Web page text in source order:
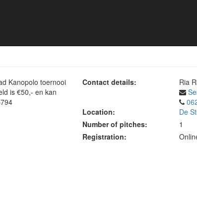
Kanopolo toernooi
is €50,- en kan
Contact details:
Ria
Location:
De
Number of pitches:
1
Registration: